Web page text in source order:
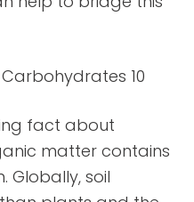
fact about
matter contains
Globally, soil